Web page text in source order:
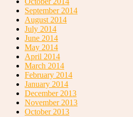
September 2014
August 2014
July 2014
June 2014
May 2014
April 2014
March 2014
February 2014
January 2014
December 2013
November 2013
October 2013